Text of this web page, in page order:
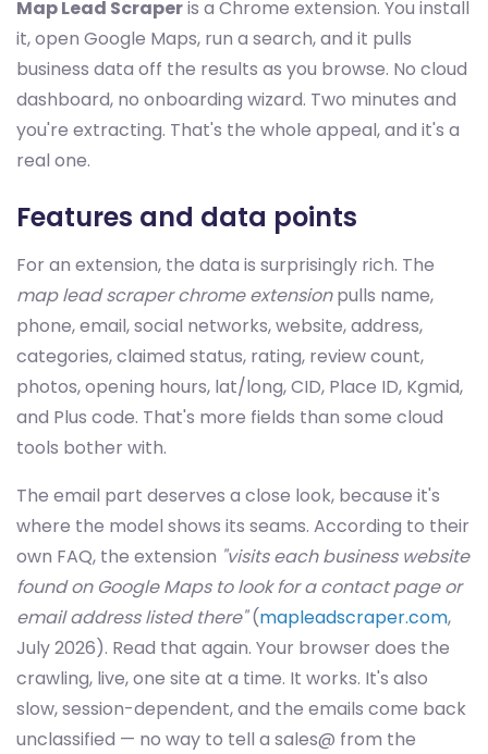
Map Lead Scraperis a Chrome extension. You install
it, open Google Maps, run a search, and it pulls
business data off the results as you browse. No cloud
dashboard, no onboarding wizard. Two minutes and
you're extracting. That's the whole appeal, and it's a
real one.
Features and data points
For an extension, the data is surprisingly rich. The
map lead scraper chrome extensionpulls name,
phone, email, social networks, website, address,
categories, claimed status, rating, review count,
photos, opening hours, lat/long, CID, Place ID, Kgmid,
and Plus code. That's more fields than some cloud
tools bother with.
The email part deserves a close look, because it's
where the model shows its seams. According to their
own FAQ, the extension "visits each business website
found on Google Maps to look for a contact page or
email address listed there"(mapleadscraper.com,
July 2026). Read that again. Your browser does the
crawling, live, one site at a time. It works. It's also
slow, session-dependent, and the emails come back
unclassified — no way to tell a sales@ from the